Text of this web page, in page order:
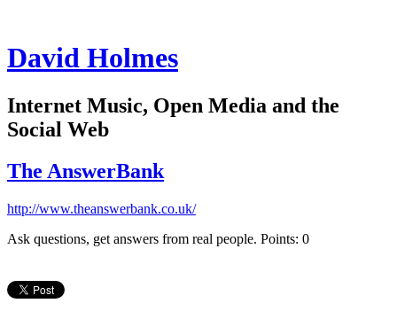
David Holmes
Internet Music, Open Media and the
Social Web
The AnswerBank
http://www.theanswerbank.co.uk/
Ask questions, get answers from real people. Points: 0